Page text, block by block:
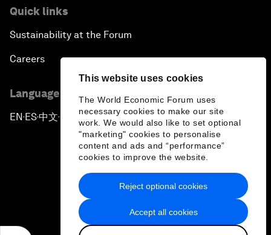
This website uses cookies
The World Economic Forum uses
necessary cookies to make our site
work. We would also like to set optional
"marketing" cookies to personalise
content and ads and “performance”
cookies to improve the website.
Accept all cookies
Reject optional cookies
Quick links
Sustainability at the Forum
Careers
Language editions
EN ▪ES▪中文▪ 日本語
Privacy Policy & Terms of Service
Sitemap